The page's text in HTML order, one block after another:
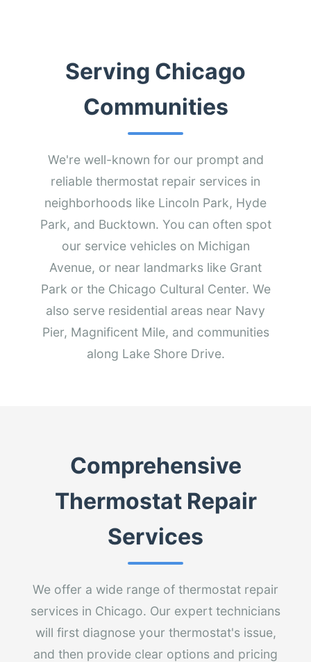
Serving Chicago
Communities
We're well-known for our prompt and
reliable thermostat repair services in
neighborhoods like Lincoln Park, Hyde
Park, and Bucktown. You can often spot
our service vehicles on Michigan
Avenue, or near landmarks like Grant
Park or the Chicago Cultural Center. We
also serve residential areas near Navy
Pier, Magnificent Mile, and communities
along Lake Shore Drive.
Comprehensive
Thermostat Repair
Services
We offer a wide range of thermostat repair
services in Chicago. Our expert technicians
will first diagnose your thermostat's issue,
and then provide clear options and pricing